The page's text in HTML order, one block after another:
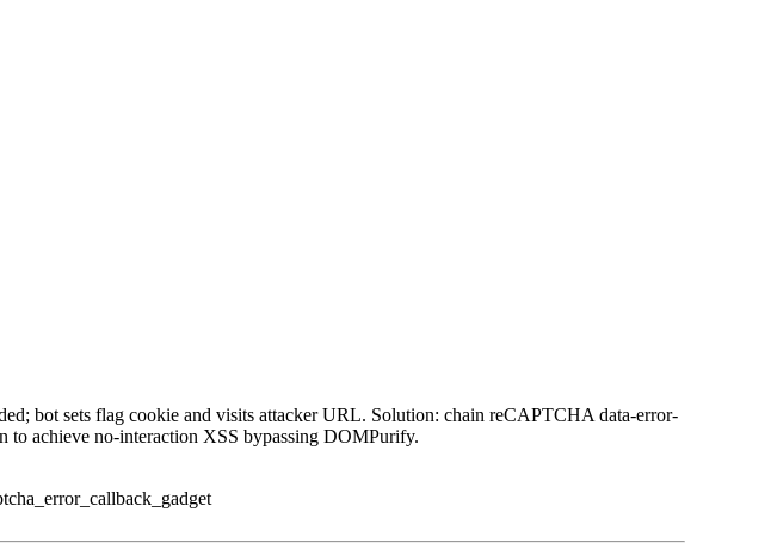
bot sets flag cookie and visits attacker URL. Solution: chain reCAPTCHA data-error-
achieve no-interaction XSS bypassing DOMPurify.